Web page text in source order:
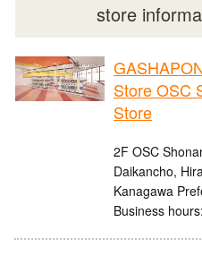
store
Store OSC
Store
2F OSC
Daikancho,
Kanagawa
Business